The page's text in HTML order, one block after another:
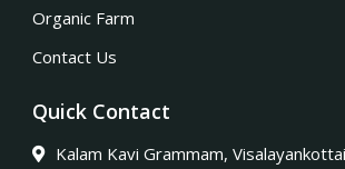
Organic Farm
Contact Us
Quick Contact
Kalam Kavi Grammam,